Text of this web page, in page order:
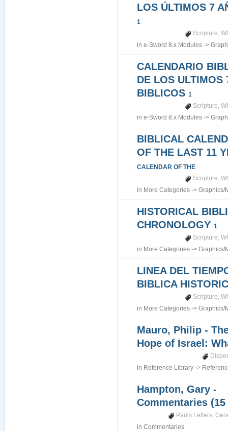
LOS ÚLTIMOS 7
1
Scripture,
ine-Sword 8.x Modules ->
CALENDARIO
DE LOS ULTIMOS
BIBLICOS1
Scripture,
ine-Sword 8.x Modules ->
BIBLICAL
OF THE LAST 11
CALENDAR OF THE
Scripture,
in More Categories ->Graphics/
HISTORICAL
CHRONOLOGY1
Scripture,
in More Categories ->Graphics/
LINEA DEL
BIBLICA
Scripture,
in More Categories ->Graphics/
Mauro, Philip -
Hope of Israel:
in Reference Library ->
Hampton, Gary -
Commentaries
Pauls Letters,
inCommentaries